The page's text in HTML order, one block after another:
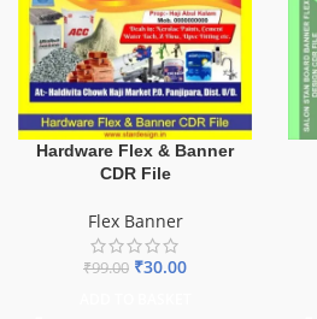
Hardware Flex & Banner
CDR File
Flex Banner
₹99.00 ₹30.00